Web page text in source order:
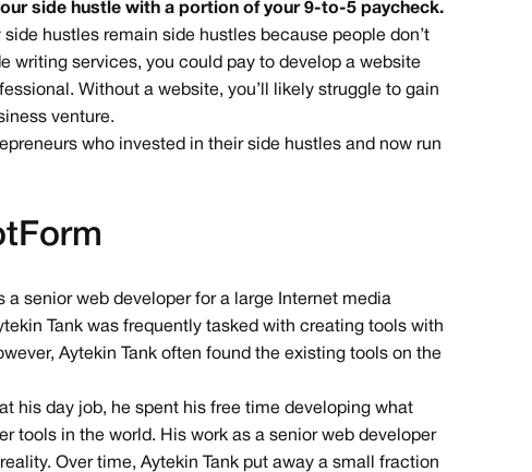
side hustle with a portion of your 9-to-5 paycheck.
hustles remain side hustles because people don’t
writing services, you could pay to develop a website
Without a website, you’ll likely struggle to gain
venture.
who invested in their side hustles and now run
a senior web developer for a large Internet media
Tank was frequently tasked with creating tools with
Aytekin Tank often found the existing tools on the
his day job, he spent his free time developing what
tools in the world. His work as a senior web developer
Over time, Aytekin Tank put away a small fraction